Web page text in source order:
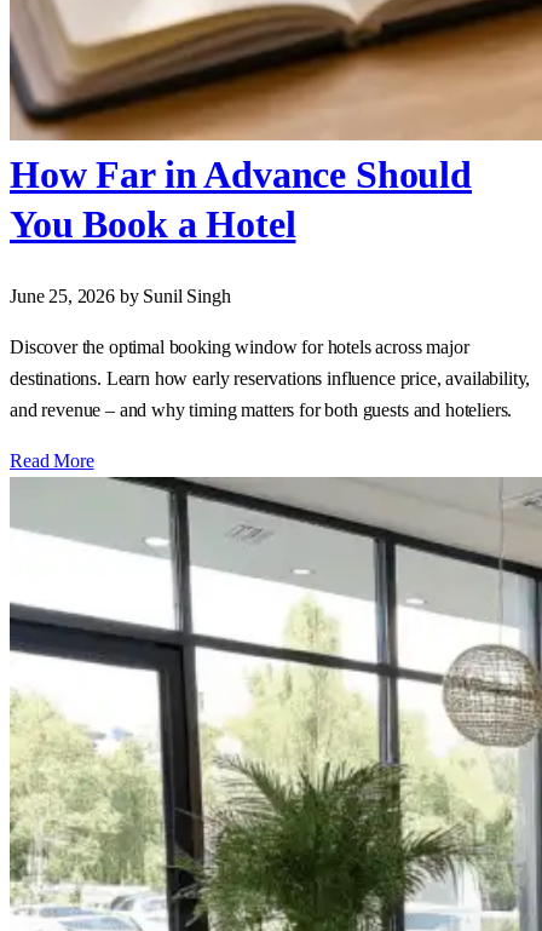
How Far in Advance Should
You Book a Hotel
June 25, 2026 by Sunil Singh
Discover the optimal booking window for hotels across major
destinations. Learn how early reservations influence price, availability,
and revenue – and why timing matters for both guests and hoteliers.
Read More